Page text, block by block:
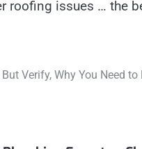
roofing issues … the
Verify, Why You Need